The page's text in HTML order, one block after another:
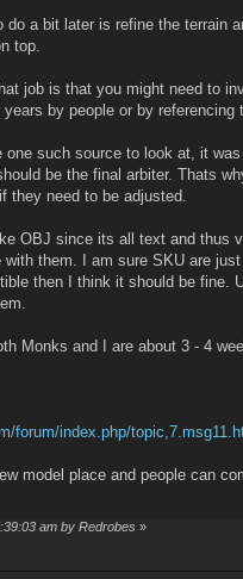
do a bit later is refine the terrain
top.
job is that you might need to
by people or by
such source to look at, it
be the final arbiter. Thats
they need to be adjusted.
OBJ since its all text and thus
them. I am sure SKU are
then I think it should be fine.
Monks and I are about 3 - 4
forum/index.php/
model place and people can
am by Redrobes»